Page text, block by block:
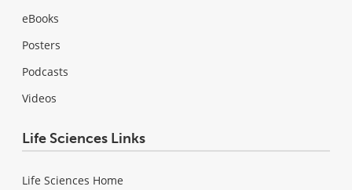
eBooks
Posters
Podcasts
Videos
Life Sciences Links
Life Sciences Home